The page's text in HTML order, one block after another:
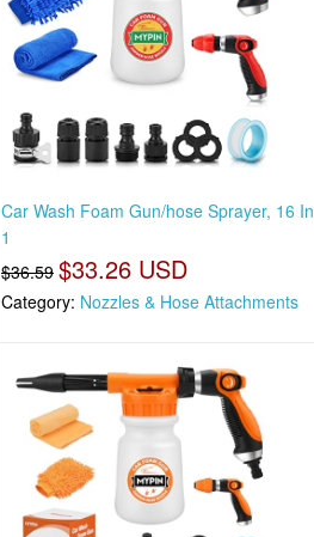
Car Wash Foam Gun/hose Sprayer, 16 In
1
$36.59 $33.26 USD
Category: Nozzles & Hose Attachments